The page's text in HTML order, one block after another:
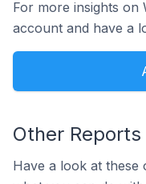
For more insights on
account and have a
Other Reports
Have a look at